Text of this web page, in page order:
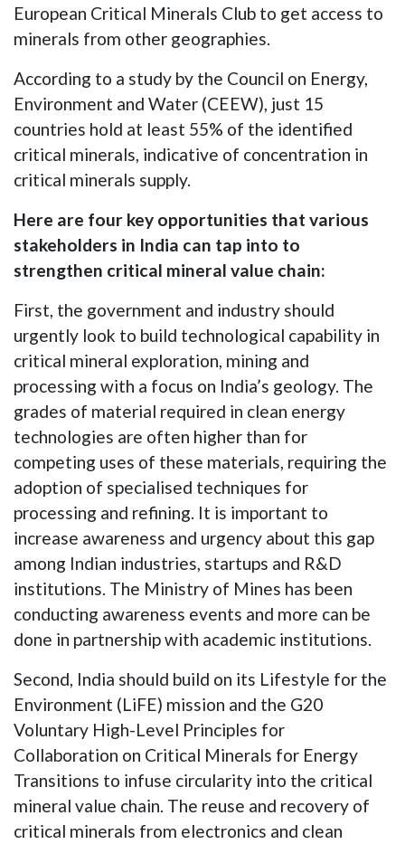
European Critical Minerals Club to get access to
minerals from other geographies.
According to a study by the Council on Energy,
Environment and Water (CEEW), just 15
countries hold at least 55% of the identified
critical minerals, indicative of concentration in
critical minerals supply.
Here are four key opportunities that various
stakeholders in India can tap into to
strengthen critical mineral value chain:
First, the government and industry should
urgently look to build technological capability in
critical mineral exploration, mining and
processing with a focus on India’s geology. The
grades of material required in clean energy
technologies are often higher than for
competing uses of these materials, requiring the
adoption of specialised techniques for
processing and refining. It is important to
increase awareness and urgency about this gap
among Indian industries, startups and R&D
institutions. The Ministry of Mines has been
conducting awareness events and more can be
done in partnership with academic institutions.
Second, India should build on its Lifestyle for the
Environment (LiFE) mission and the G20
Voluntary High-Level Principles for
Collaboration on Critical Minerals for Energy
Transitions to infuse circularity into the critical
mineral value chain. The reuse and recovery of
critical minerals from electronics and clean